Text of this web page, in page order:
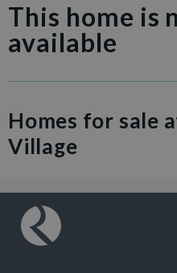
This home is
available
Homes for sale
Village